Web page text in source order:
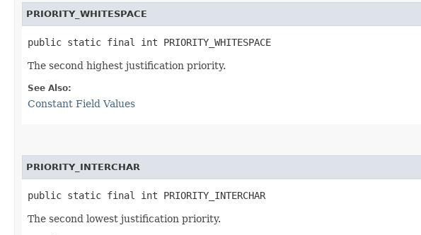
PRIORITY_WHITESPACE
public static final int PRIORITY_WHITESPACE
The second highest justification priority.
See Also:
Constant Field Values
PRIORITY_INTERCHAR
public static final int PRIORITY_INTERCHAR
The second lowest justification priority.